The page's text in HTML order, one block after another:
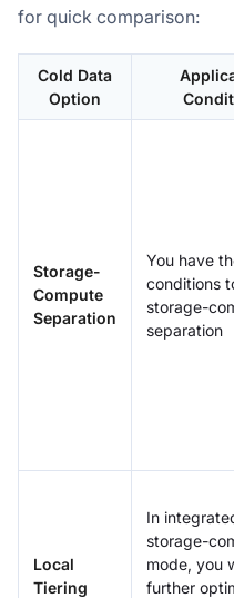
for quick comparison:
Cold Data
Option
Storage-
Compute
Separation
You have
conditions
storage-
separation
Local
Tiering
In
storage-
mode, you
further